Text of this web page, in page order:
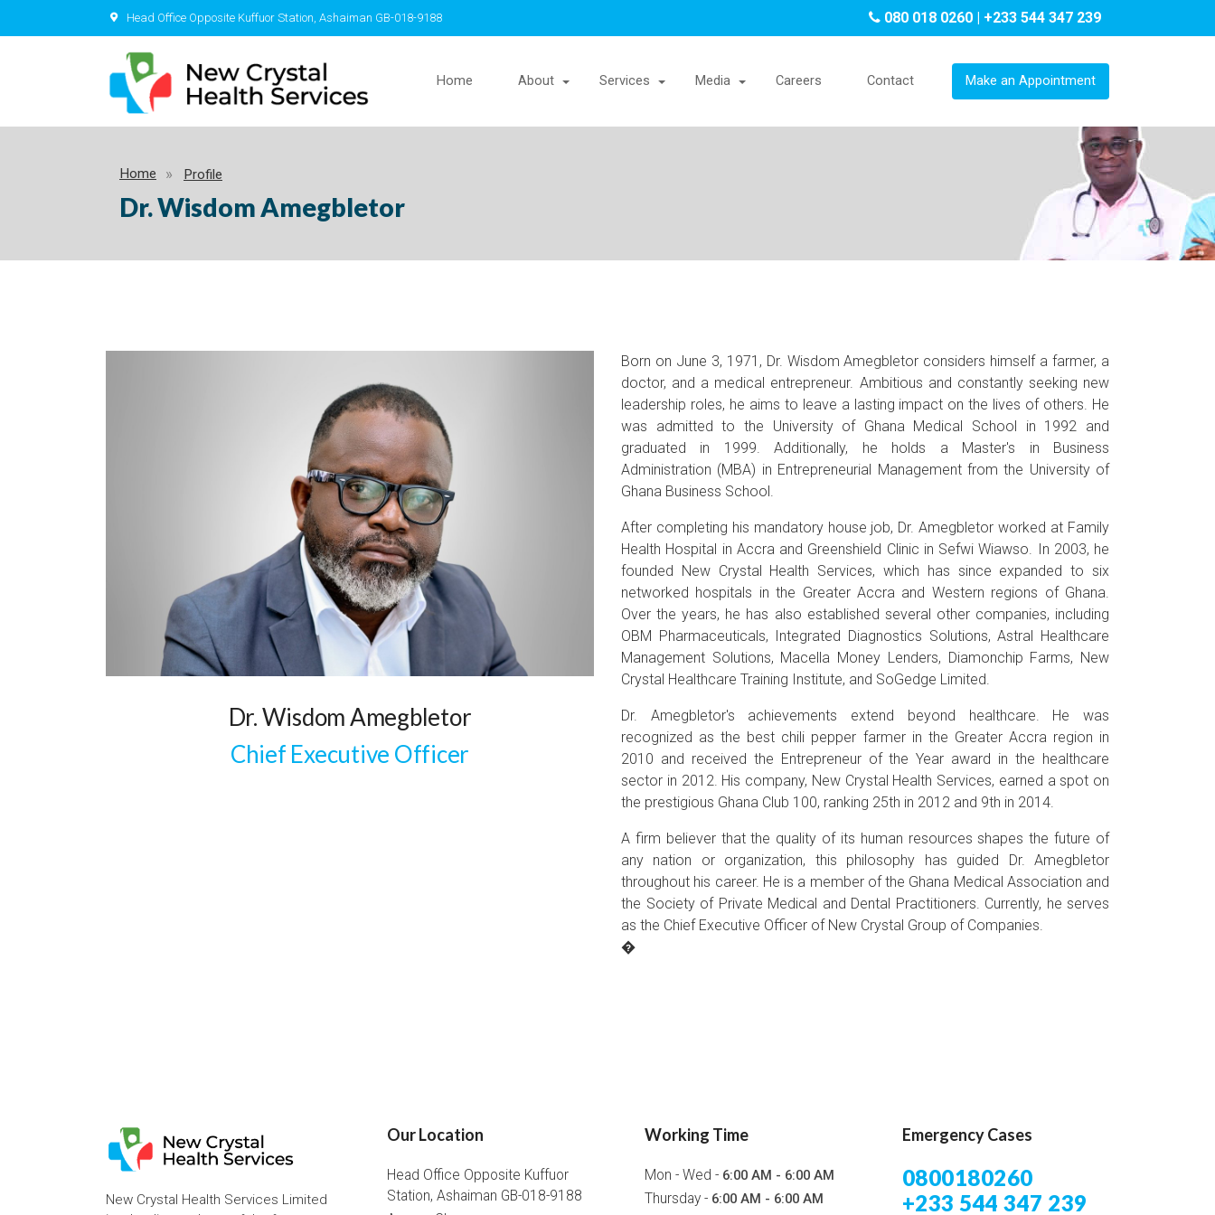
Head Office Opposite Kuffuor Station, Ashaiman GB-018-9188 080 018 0260 | +233 544 347 239
Home About Services Media Careers Contact Make an Appointment
Home Profile
Dr. Wisdom Amegbletor
Dr. Wisdom Amegbletor
Chief Executive Officer
Born on June 3, 1971, Dr. Wisdom Amegbletor considers himself a farmer, a
doctor, and a medical entrepreneur. Ambitious and constantly seeking new
leadership roles, he aims to leave a lasting impact on the lives of others. He
was admitted to the University of Ghana Medical School in 1992 and
graduated in 1999. Additionally, he holds a Master's in Business
Administration (MBA) in Entrepreneurial Management from the University of
Ghana Business School.
After completing his mandatory house job, Dr. Amegbletor worked at Family
Health Hospital in Accra and Greenshield Clinic in Sefwi Wiawso. In 2003, he
founded New Crystal Health Services, which has since expanded to six
networked hospitals in the Greater Accra and Western regions of Ghana.
Over the years, he has also established several other companies, including
OBM Pharmaceuticals, Integrated Diagnostics Solutions, Astral Healthcare
Management Solutions, Macella Money Lenders, Diamonchip Farms, New
Crystal Healthcare Training Institute, and SoGedge Limited.
Dr. Amegbletor's achievements extend beyond healthcare. He was
recognized as the best chili pepper farmer in the Greater Accra region in
2010 and received the Entrepreneur of the Year award in the healthcare
sector in 2012. His company, New Crystal Health Services, earned a spot on
the prestigious Ghana Club 100, ranking 25th in 2012 and 9th in 2014.
A firm believer that the quality of its human resources shapes the future of
any nation or organization, this philosophy has guided Dr. Amegbletor
throughout his career. He is a member of the Ghana Medical Association and
the Society of Private Medical and Dental Practitioners. Currently, he serves
as the Chief Executive Officer of New Crystal Group of Companies.
�
New Crystal Health Services Limited
Our Location
Head Office Opposite Kuffuor
Station, Ashaiman GB-018-9188
Working Time
Mon - Wed - 6:00 AM - 6:00 AM
Thursday - 6:00 AM - 6:00 AM
Emergency Cases
0800180260
+233 544 347 239